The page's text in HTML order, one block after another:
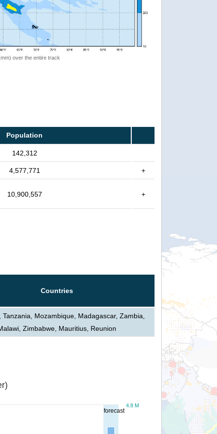
over the entire track
Population
142,312
4,577,771 +
10,900,557 +
Countries
Tanzania, Mozambique, Madagascar, Zambia,
Zimbabwe, Mauritius, Reunion
forecast
4.8 M